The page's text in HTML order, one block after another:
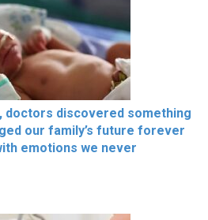
doctors discovered something
our family’s future forever
emotions we never